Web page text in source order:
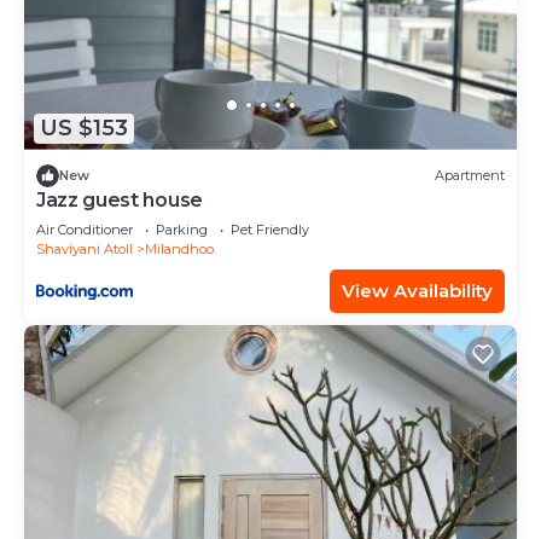
US $153
New Apartment
Jazz guest house
Air Conditioner Parking
Pet Friendly
Shaviyani Atoll
Milandhoo
View Availability